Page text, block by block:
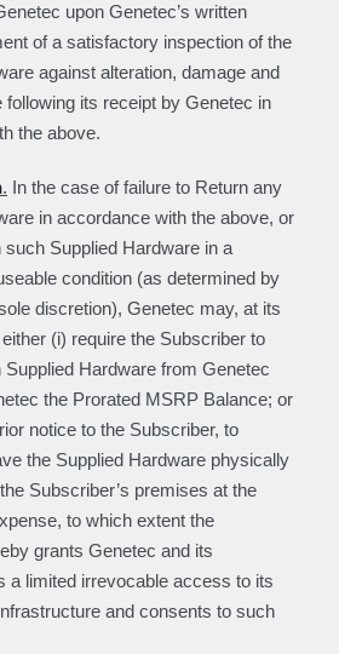
upon Genetec’s written
of a satisfactory inspection of the
against alteration, damage and
its receipt by Genetec in
the above.
. In the case of failure to Return any
in accordance with the above, or
such Supplied Hardware in a
condition (as determined by
discretion), Genetec may, at its
(i) require the Subscriber to
Hardware from Genetec
the Prorated MSRP Balance; or
notice to the Subscriber, to
the Supplied Hardware physically
Subscriber’s premises at the
to which extent the
grants Genetec and its
a limited irrevocable access to its
and consents to such